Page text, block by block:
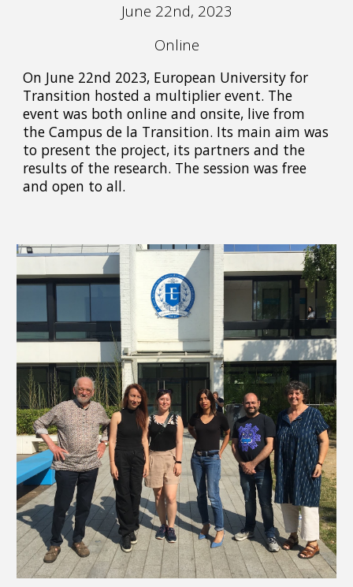
June 22nd, 2023
Online
On June 22nd 2023, European University for
Transition hosted a multiplier event. The
event was both online and onsite, live from
the Campus de la Transition. Its main aim was
to present the project, its partners and the
results of the research. The session was free
and open to all.